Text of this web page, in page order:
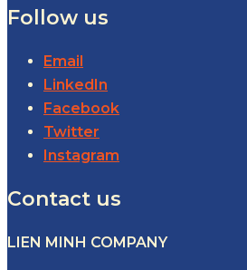
Follow us
Email
LinkedIn
Facebook
Twitter
Instagram
Contact us
LIEN MINH COMPANY